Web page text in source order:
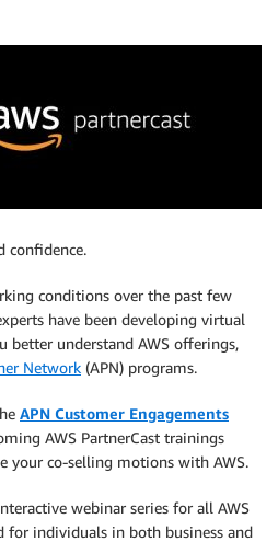
confidence.
conditions over the past few
have been developing virtual
better understand AWS offerings,
Network (APN) programs.
APN Customer Engagements
AWS PartnerCast trainings
your co-selling motions with AWS.
webinar series for all AWS
for individuals in both business and